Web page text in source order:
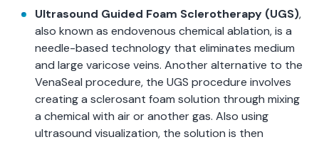
Ultrasound Guided Foam Sclerotherapy (UGS),
also known as endovenous chemical ablation, is a
needle-based technology that eliminates medium
and large varicose veins. Another alternative to the
VenaSeal procedure, the UGS procedure involves
creating a sclerosant foam solution through mixing
a chemical with air or another gas. Also using
ultrasound visualization, the solution is then